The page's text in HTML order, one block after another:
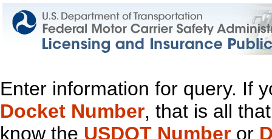
Enter information for query. If
Docket Number, that is all
know the USDOT Number or